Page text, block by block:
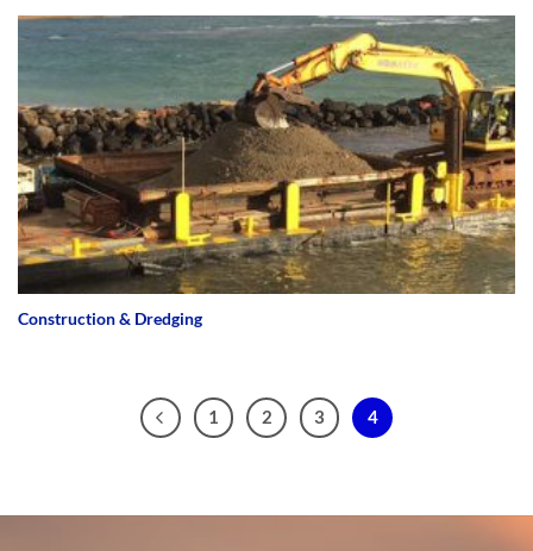
Construction & Dredging
1 2 3 4